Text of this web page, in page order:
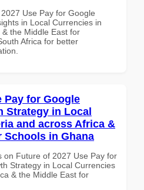
Use Pay for Google
in Local Currencies in
the Middle East for
Africa for better
Pay for Google
Strategy in Local
and across Africa &
Schools in Ghana
on Future of 2027 Use Pay for
Strategy in Local Currencies
& the Middle East for